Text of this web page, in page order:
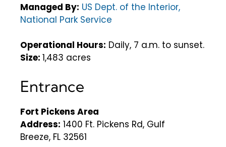
Managed By: US Dept. of the Interior,
National Park Service
Operational Hours: Daily, 7 a.m. to sunset.
Size: 1,483 acres
Entrance
Fort Pickens Area
Address: 1400 Ft. Pickens Rd, Gulf
Breeze, FL 32561